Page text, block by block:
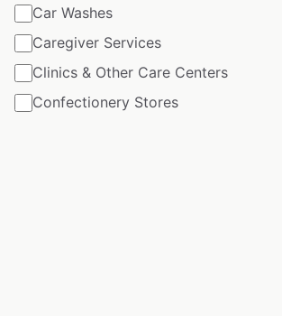
Car Washes
Caregiver Services
Clinics & Other Care Centers
Confectionery Stores